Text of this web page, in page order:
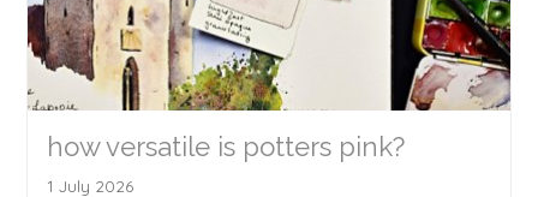
how versatile is potters pink?
1 July 2026